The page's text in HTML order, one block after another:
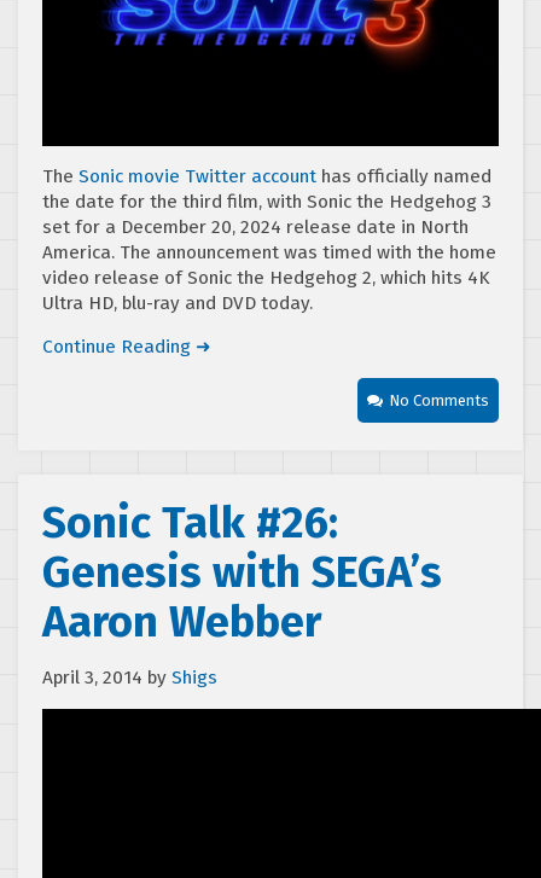
The Sonic movie Twitter account has officially named
the date for the third film, with Sonic the Hedgehog 3
set for a December 20, 2024 release date in North
America. The announcement was timed with the home
video release of Sonic the Hedgehog 2, which hits 4K
Ultra HD, blu-ray and DVD today.
Continue Reading ➜
No Comments
Sonic Talk #26:
Genesis with SEGA’s
Aaron Webber
April 3, 2014 by Shigs